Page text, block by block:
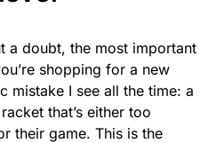
a doubt, the most important
shopping for a new
mistake I see all the time: a
that’s either too
their game. This is the